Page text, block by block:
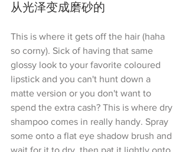
从光泽变成磨砂的
This is where it gets off the hair (haha
so corny). Sick of having that same
glossy look to your favorite coloured
lipstick and you can't hunt down a
matte version or you don't want to
spend the extra cash? This is where dry
shampoo comes in really handy. Spray
some onto a flat eye shadow brush and